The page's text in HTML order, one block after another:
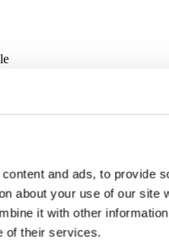
and ads, to provide
about your use of our site
it with other
of their services.